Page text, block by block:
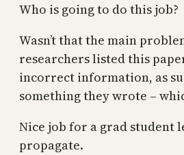
Who is going to do this job?
Wasn’t that the main
researchers listed this
incorrect information, as
something they wrote –
Nice job for a grad student
propagate.